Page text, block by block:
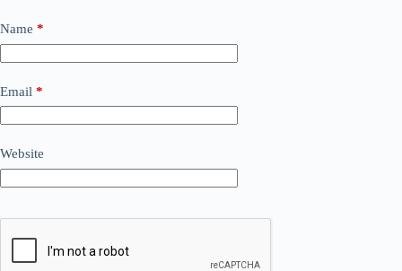
Name *
Email *
Website